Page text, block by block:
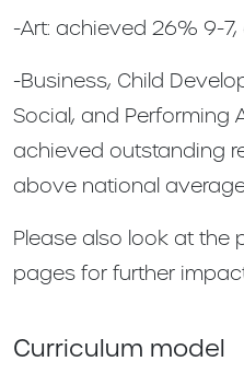
-Art: achieved 26% 9-
-Business, Child
Social, and Performing
achieved outstanding
above national
Please also look at the
pages for further
Curriculum model